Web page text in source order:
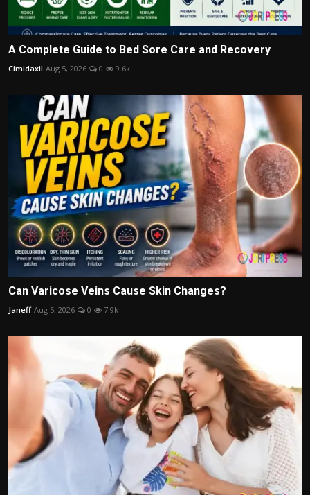
A Complete Guide to Bed Sore Care and Recovery
Cimidaxil Aug 5, 2026 0 9.6k
Can Varicose Veins Cause Skin Changes?
Janeff Aug 5, 2026 0 7.9k